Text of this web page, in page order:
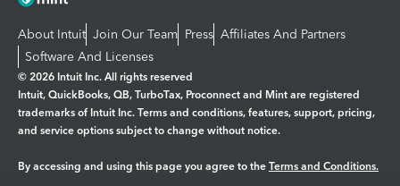
About Intuit Join Our Team Press Affiliates And Partners
Software And Licenses
© 2026 Intuit Inc. All rights reserved
Intuit, QuickBooks, QB, TurboTax, Proconnect and Mint are registered
trademarks of Intuit Inc. Terms and conditions, features, support, pricing,
and service options subject to change without notice.
By accessing and using this page you agree to the Terms and Conditions.